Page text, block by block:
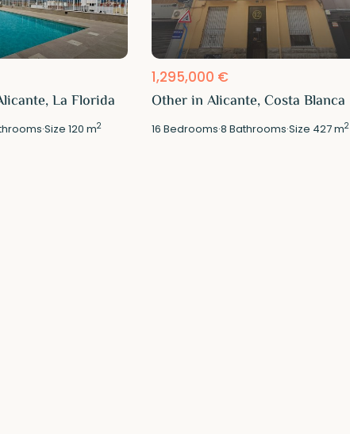
La Florida
·Size 120 m2
1,295,000 €
Other in Alicante, Costa Blanca
16 Bedrooms·8 Bathrooms·Size 427 m2